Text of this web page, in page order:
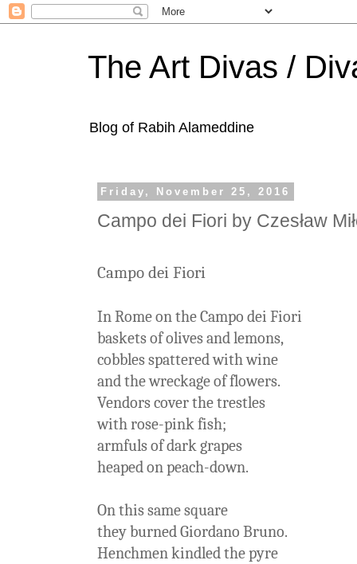
The Art Divas /
Blog of Rabih Alameddine
Friday, November 25, 2016
Campo dei Fiori by Czesław
Campo dei Fiori
In Rome on the Campo dei Fiori
baskets of olives and lemons,
cobbles spattered with wine
and the wreckage of flowers.
Vendors cover the trestles
with rose-pink fish;
armfuls of dark grapes
heaped on peach-down.
On this same square
they burned Giordano Bruno.
Henchmen kindled the pyre